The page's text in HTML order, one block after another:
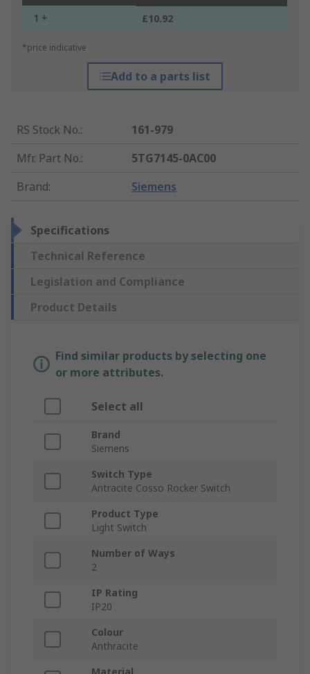
1 + £10.92
*price indicative
Add to a parts list
RS Stock No.:
161-979
Mfr. Part No.:
5TG7145-0AC00
Brand: Siemens
Specifications
Technical Reference
Legislation and Compliance
Product Details
Find similar products by selecting one
or more attributes.
Select all
Brand
Siemens
Switch Type
Antracite Cosso Rocker Switch
Product Type
Light Switch
Number of Ways
2
IP Rating
IP20
Colour
Anthracite